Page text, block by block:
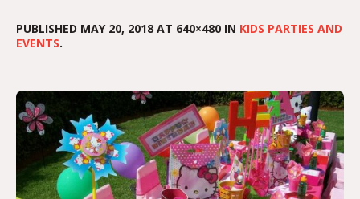
PUBLISHED MAY 20, 2018 AT 640×480 IN KIDS PARTIES AND
EVENTS.